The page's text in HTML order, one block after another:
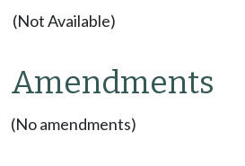
(Not Available)
Amendments
(No amendments)